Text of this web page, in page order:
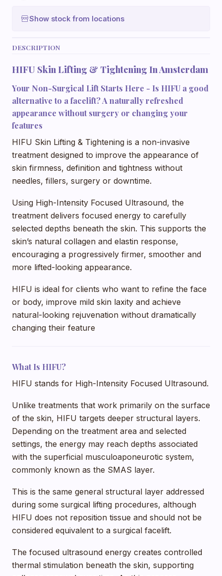
Show stock from locations
DESCRIPTION
HIFU Skin Lifting & Tightening In Amsterdam
Your Non-Surgical Lift Starts Here - Is HIFU a good
alternative to a facelift? A naturally refreshed
appearance without surgery or changing your
features
HIFU Skin Lifting & Tightening is a non-invasive
treatment designed to improve the appearance of
skin firmness, definition and tightness without
needles, fillers, surgery or downtime.
Using High-Intensity Focused Ultrasound, the
treatment delivers focused energy to carefully
selected depths beneath the skin. This supports the
skin’s natural collagen and elastin response,
encouraging a progressively firmer, smoother and
more lifted-looking appearance.
HIFU is ideal for clients who want to refine the face
or body, improve mild skin laxity and achieve
natural-looking rejuvenation without dramatically
changing their feature
What Is HIFU?
HIFU stands for High-Intensity Focused Ultrasound.
Unlike treatments that work primarily on the surface
of the skin, HIFU targets deeper structural layers.
Depending on the treatment area and selected
settings, the energy may reach depths associated
with the superficial musculoaponeurotic system,
commonly known as the SMAS layer.
This is the same general structural layer addressed
during some surgical lifting procedures, although
HIFU does not reposition tissue and should not be
considered equivalent to a surgical facelift.
The focused ultrasound energy creates controlled
thermal stimulation beneath the skin, supporting